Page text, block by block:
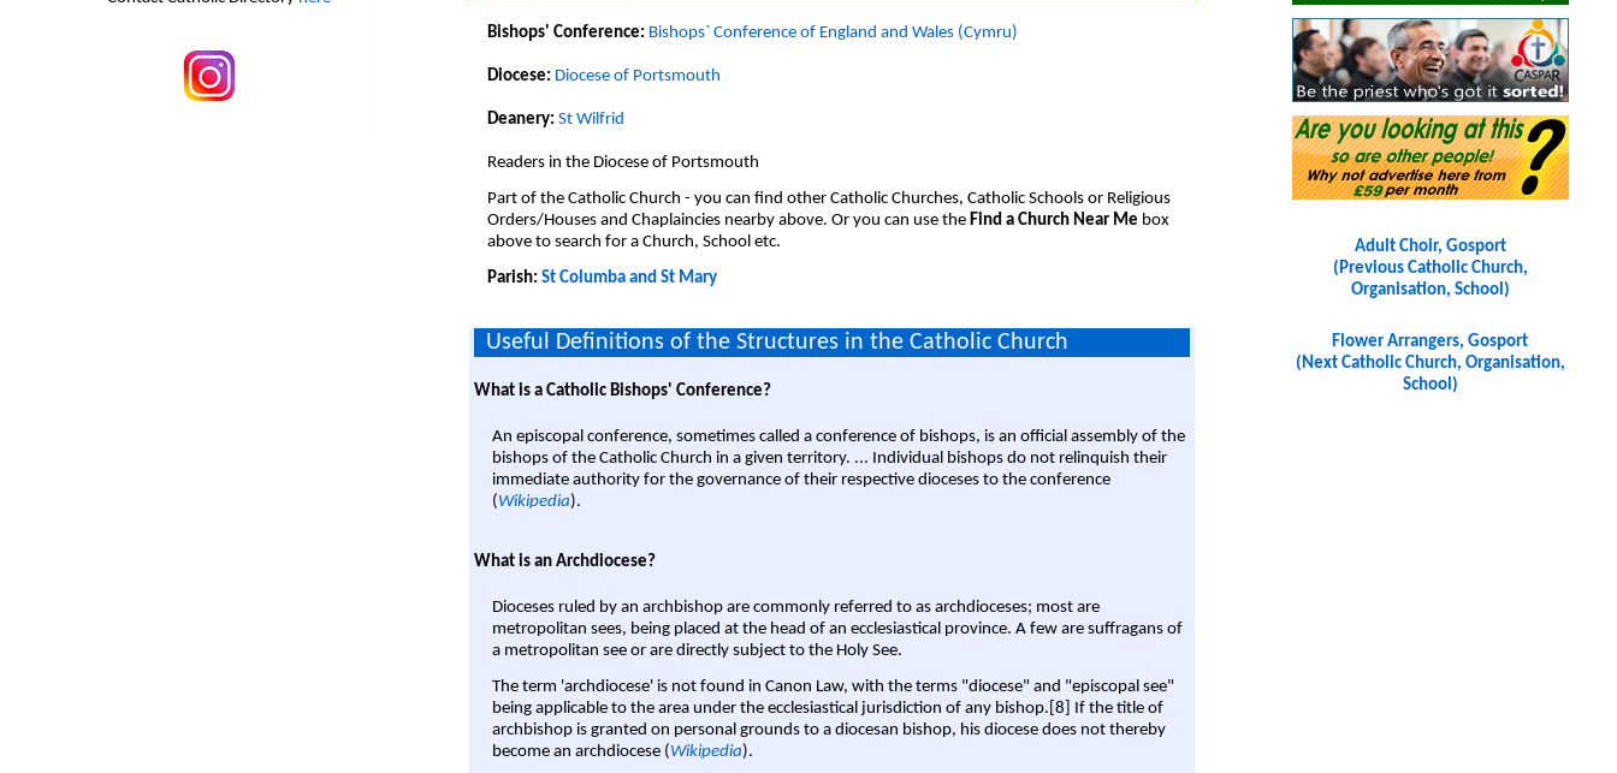
Bishops' Conference: Bishops` Conference of England and Wales (Cymru)
Diocese: Diocese of Portsmouth
Deanery: St Wilfrid
Readers in the Diocese of Portsmouth
Part of the Catholic Church - you can find other Catholic Churches, Catholic Schools or Religious
Orders/Houses and Chaplaincies nearby above. Or you can use the Find a Church Near Me box
above to search for a Church, School etc.
Parish: St Columba and St Mary
Useful Definitions of the Structures in the Catholic Church
What is a Catholic Bishops' Conference?
An episcopal conference, sometimes called a conference of bishops, is an official assembly of the
bishops of the Catholic Church in a given territory. ... Individual bishops do not relinquish their
immediate authority for the governance of their respective dioceses to the conference
( Wikipedia).
What is an Archdiocese?
Dioceses ruled by an archbishop are commonly referred to as archdioceses; most are
metropolitan sees, being placed at the head of an ecclesiastical province. A few are suffragans of
a metropolitan see or are directly subject to the Holy See.
The term 'archdiocese' is not found in Canon Law, with the terms "diocese" and "episcopal see"
being applicable to the area under the ecclesiastical jurisdiction of any bishop.[8] If the title of
archbishop is granted on personal grounds to a diocesan bishop, his diocese does not thereby
become an archdiocese ( Wikipedia).
Adult Choir, Gosport
(Previous Catholic Church,
Organisation, School)
Flower Arrangers, Gosport
(Next Catholic Church, Organisation,
School)